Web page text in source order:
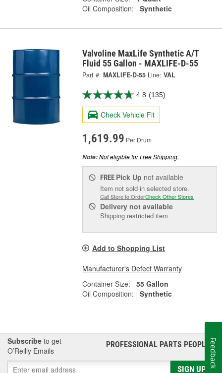
Oil Composition:
Synthetic
Valvoline MaxLife Synthetic A/T
Fluid 55 Gallon - MAXLIFE-D-55
Part #: MAXLIFE-D-55 Line: VAL
4.8 (135)
Check Vehicle Fit
1,619.99 Per Drum
Note:Not eligible for Free Shipping.
FREE Pick Up not available
Item not sold in selected store.
Call Store to OrderCheck Other Stores
Delivery not available
Shipping restricted item
Add to Shopping List
Manufacturer's Defect Warranty
Container Size:
55 Gallon
Oil Composition:
Synthetic
Subscribe to get
O’Reilly Emails
PROFESSIONAL PARTS PEOPLE®
SIGN UP
Feedback